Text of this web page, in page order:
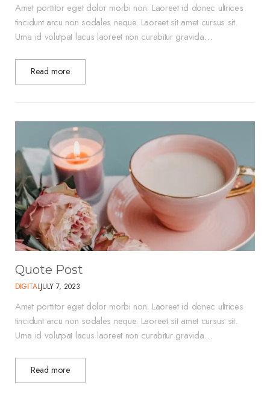
Amet porttitor eget dolor morbi non. Laoreet id donec ultrices
tincidunt arcu non sodales neque. Laoreet sit amet cursus sit.
Urna id volutpat lacus laoreet non curabitur gravida…
Read more
Quote Post
DIGITALJULY 7, 2023
Amet porttitor eget dolor morbi non. Laoreet id donec ultrices
tincidunt arcu non sodales neque. Laoreet sit amet cursus sit.
Urna id volutpat lacus laoreet non curabitur gravida…
Read more